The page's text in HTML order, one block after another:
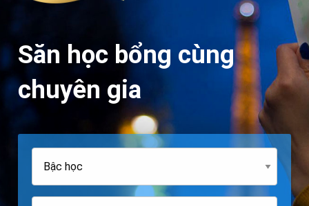
Săn học bổng cùng
chuyên gia